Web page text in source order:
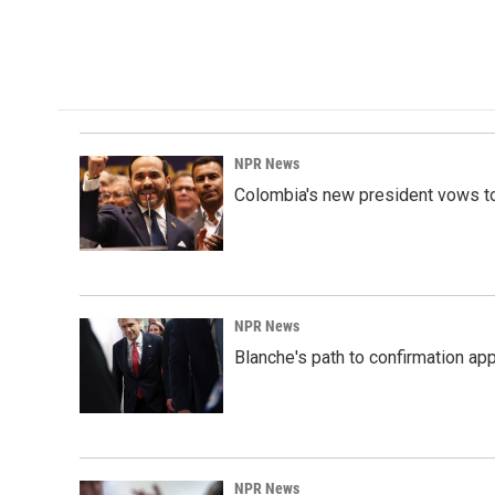
NPR News
Colombia's new president vows
NPR News
Blanche's path to confirmation
NPR News